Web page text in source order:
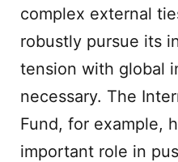
complex external
robustly pursue its
tension with global
necessary. The
Fund, for example,
important role in